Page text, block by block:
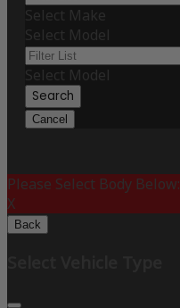
Select Make
Select Model
Select Model
Search
Cancel
Please Select Body Below:
X
Back